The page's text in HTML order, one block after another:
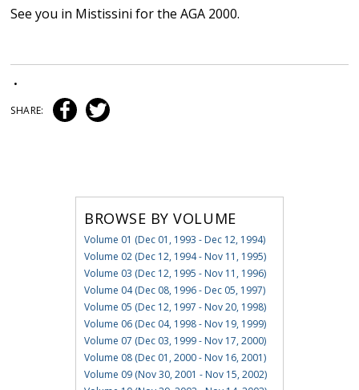
See you in Mistissini for the AGA 2000.
•
SHARE:
BROWSE BY VOLUME
Volume 01 (Dec 01, 1993 - Dec 12, 1994)
Volume 02 (Dec 12, 1994 - Nov 11, 1995)
Volume 03 (Dec 12, 1995 - Nov 11, 1996)
Volume 04 (Dec 08, 1996 - Dec 05, 1997)
Volume 05 (Dec 12, 1997 - Nov 20, 1998)
Volume 06 (Dec 04, 1998 - Nov 19, 1999)
Volume 07 (Dec 03, 1999 - Nov 17, 2000)
Volume 08 (Dec 01, 2000 - Nov 16, 2001)
Volume 09 (Nov 30, 2001 - Nov 15, 2002)